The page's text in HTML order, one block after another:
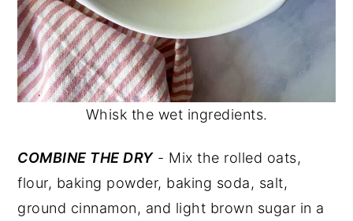
Whisk the wet ingredients.
COMBINE THE DRY- Mix the rolled oats,
flour, baking powder, baking soda, salt,
ground cinnamon, and light brown sugar in a